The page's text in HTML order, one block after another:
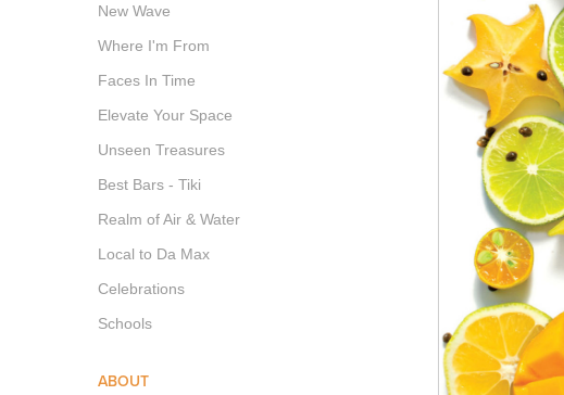
New Wave
Where I'm From
Faces In Time
Elevate Your Space
Unseen Treasures
Best Bars - Tiki
Realm of Air & Water
Local to Da Max
Celebrations
Schools
ABOUT